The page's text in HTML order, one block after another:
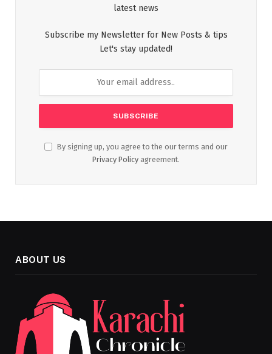
latest news
Subscribe my Newsletter for New Posts & tips
Let's stay updated!
By signing up, you agree to the our terms and our
Privacy Policy agreement.
ABOUT US